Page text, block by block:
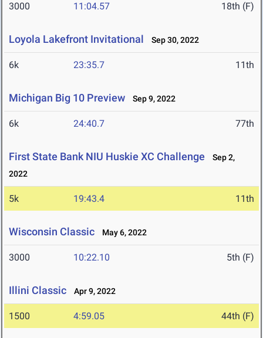
3000 11:04.57 18th (F)
Loyola Lakefront Invitational Sep 30, 2022
6k 23:35.7 11th
Michigan Big 10 Preview Sep 9, 2022
6k 24:40.7 77th
First State Bank NIU Huskie XC Challenge
Sep 2,
2022
5k 19:43.4 11th
Wisconsin Classic May 6, 2022
3000 10:22.10 5th (F)
Illini Classic Apr 9, 2022
1500 4:59.05 44th (F)